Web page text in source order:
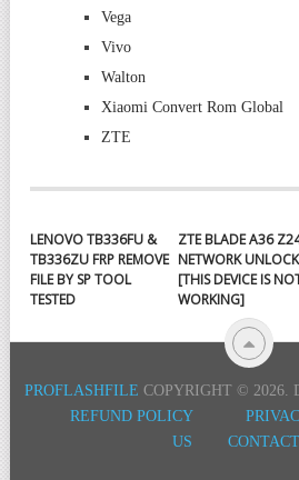
Vega
Vivo
Walton
Xiaomi Convert Rom Global
ZTE
LENOVO TB336FU &
TB336ZU FRP REMOVE
FILE BY SP TOOL
TESTED
ZTE BLADE A36
NETWORK UNLOCK
[THIS DEVICE IS
WORKING]
PROFLASHFILE COPYRIGHT © 2026.
REFUND POLICY
US